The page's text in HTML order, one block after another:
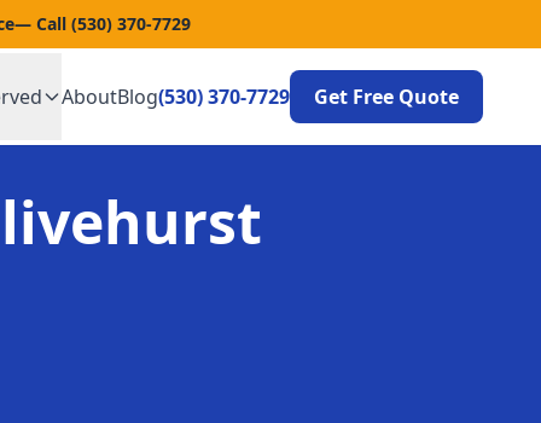
— Call (530) 370-7729
AboutBlog(530) 370-7729 Get Free Quote